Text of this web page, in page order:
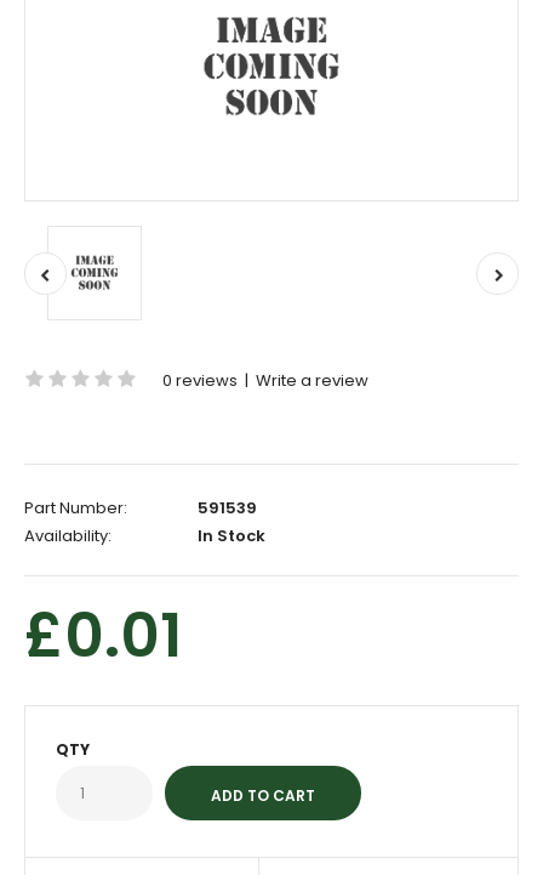
0 reviews | Write a review
Part Number:
591539
Availability:
In Stock
£0.01
QTY